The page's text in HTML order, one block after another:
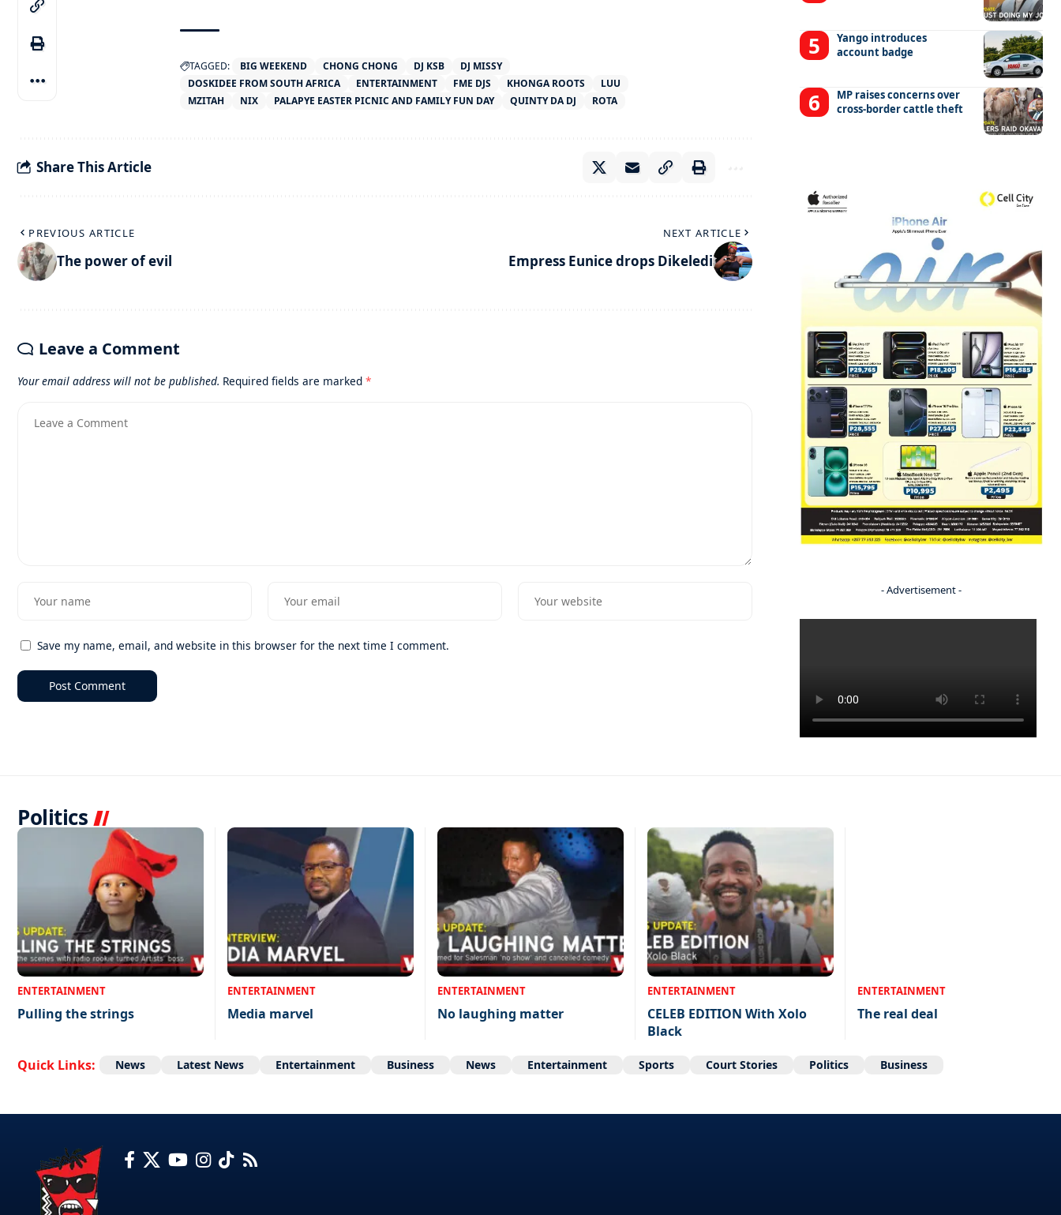
TAGGED: BIG WEEKEND CHONG CHONG DJ KSB
DJ MISSY
DOSKIDEE FROM SOUTH AFRICA
ENTERTAINMENT FME DJS KHONGA ROOTS
LUU
MZITAH
NIX PALAPYE EASTER PICNIC AND FAMILY FUN DAY QUINTY DA DJ ROTA
Share This Article
PREVIOUS ARTICLE
The power of evil
NEXT ARTICLE
Empress Eunice drops Dikeledi
Leave a Comment
Your email address will not be published. Required fields are marked *
Save my name, email, and website in this browser for the next time I comment.
Yango introduces
account badge
MP raises concerns over
cross-border cattle theft
- Advertisement -
Politics
ENTERTAINMENT
Pulling the strings
ENTERTAINMENT
Media marvel
ENTERTAINMENT
No laughing matter
ENTERTAINMENT
CELEB EDITION With Xolo
Black
ENTERTAINMENT
The real deal
Quick Links: News Latest News Entertainment Business News Entertainment Sports Court Stories Politics Business